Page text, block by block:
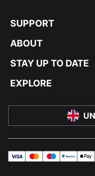
SUPPORT
ABOUT
STAY UP TO DATE
EXPLORE
visa mastermaestropayPal